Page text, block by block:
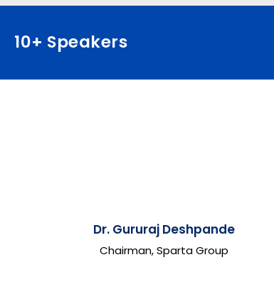
10+ Speakers
Dr. Gururaj Deshpande
Chairman, Sparta Group